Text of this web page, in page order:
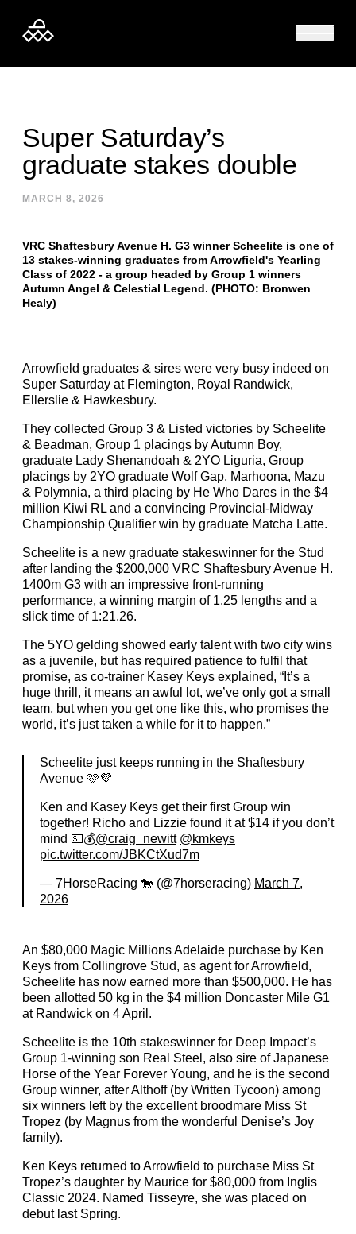
Super Saturday’s
graduate stakes double
MARCH 8, 2026
VRC Shaftesbury Avenue H. G3 winner Scheelite is one of
13 stakes-winning graduates from Arrowfield's Yearling
Class of 2022 - a group headed by Group 1 winners
Autumn Angel & Celestial Legend. (PHOTO: Bronwen
Healy)
Arrowfield graduates & sires were very busy indeed on
Super Saturday at Flemington, Royal Randwick,
Ellerslie & Hawkesbury.
They collected Group 3 & Listed victories by Scheelite
& Beadman, Group 1 placings by Autumn Boy,
graduate Lady Shenandoah & 2YO Liguria, Group
placings by 2YO graduate Wolf Gap, Marhoona, Mazu
& Polymnia, a third placing by He Who Dares in the $4
million Kiwi RL and a convincing Provincial-Midway
Championship Qualifier win by graduate Matcha Latte.
Scheelite is a new graduate stakeswinner for the Stud
after landing the $200,000 VRC Shaftesbury Avenue H.
1400m G3 with an impressive front-running
performance, a winning margin of 1.25 lengths and a
slick time of 1:21.26.
The 5YO gelding showed early talent with two city wins
as a juvenile, but has required patience to fulfil that
promise, as co-trainer Kasey Keys explained, “It’s a
huge thrill, it means an awful lot, we’ve only got a small
team, but when you get one like this, who promises the
world, it’s just taken a while for it to happen.”
Scheelite just keeps running in the Shaftesbury
Avenue 🩷💜
Ken and Kasey Keys get their first Group win
together! Richo and Lizzie found it at $14 if you don’t
mind 💵💰@craig_newitt @kmkeys
pic.twitter.com/JBKCtXud7m
— 7HorseRacing 🐎 (@7horseracing) March 7,
2026
An $80,000 Magic Millions Adelaide purchase by Ken
Keys from Collingrove Stud, as agent for Arrowfield,
Scheelite has now earned more than $500,000. He has
been allotted 50 kg in the $4 million Doncaster Mile G1
at Randwick on 4 April.
Scheelite is the 10th stakeswinner for Deep Impact’s
Group 1-winning son Real Steel, also sire of Japanese
Horse of the Year Forever Young, and he is the second
Group winner, after Althoff (by Written Tycoon) among
six winners left by the excellent broodmare Miss St
Tropez (by Magnus from the wonderful Denise’s Joy
family).
Ken Keys returned to Arrowfield to purchase Miss St
Tropez’s daughter by Maurice for $80,000 from Inglis
Classic 2024. Named Tisseyre, she was placed on
debut last Spring.